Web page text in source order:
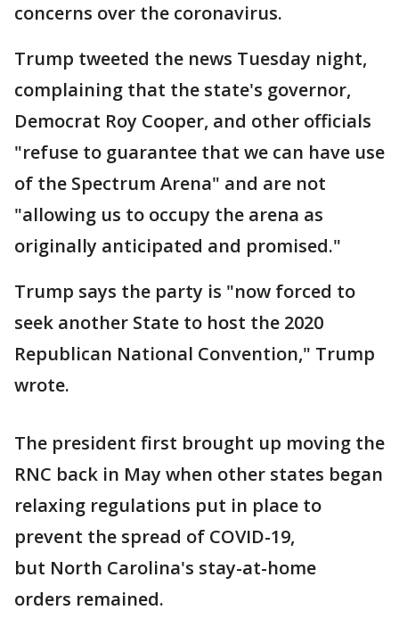
concerns over the coronavirus.
Trump tweeted the news Tuesday night,
complaining that the state's governor,
Democrat Roy Cooper, and other officials
"refuse to guarantee that we can have use
of the Spectrum Arena" and are not
"allowing us to occupy the arena as
originally anticipated and promised."
Trump says the party is "now forced to
seek another State to host the 2020
Republican National Convention," Trump
wrote.
The president first brought up moving the
RNC back in May when other states began
relaxing regulations put in place to
prevent the spread of COVID-19,
but North Carolina's stay-at-home
orders remained.